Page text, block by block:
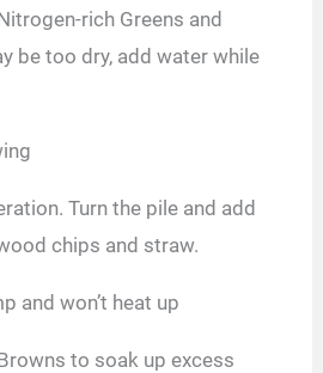
rich Greens and
be too dry, add water while
Turn the pile and add
chips and straw.
and won’t heat up
to soak up excess